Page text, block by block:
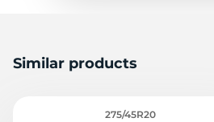
Similar products
275/45R20